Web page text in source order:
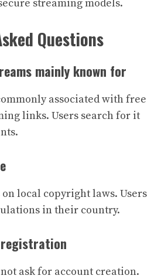
streaming models.
Questions
mainly known for
associated with free
links. Users search for it
local copyright laws. Users
in their country.
ask for account creation.